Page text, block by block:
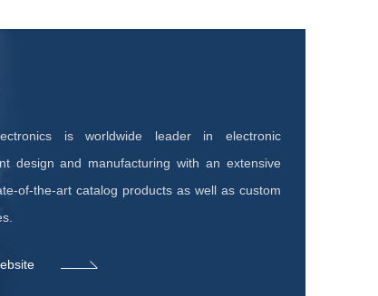
is worldwide leader in electronic
design and manufacturing with an extensive
of-the-art catalog products as well as custom